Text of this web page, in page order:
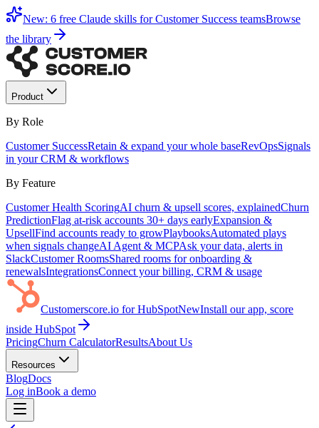
New: 6 free Claude skills for Customer Success teamsBrowse
the library
Product
By Role
Customer SuccessRetain & expand your whole baseRevOpsSignals
in your CRM & workflows
By Feature
Customer Health ScoringAI churn & upsell scores, explainedChurn
PredictionFlag at-risk accounts 30+ days earlyExpansion &
UpsellFind accounts ready to growPlaybooksAutomated plays
when signals changeAI Agent & MCPAsk your data, alerts in
SlackCustomer RoomsShared rooms for onboarding &
renewalsIntegrationsConnect your billing, CRM & usage
Customerscore.io for HubSpotNewInstall our app, score
inside HubSpot
PricingChurn CalculatorResultsAbout Us
Resources
BlogDocs
Log inBook a demo